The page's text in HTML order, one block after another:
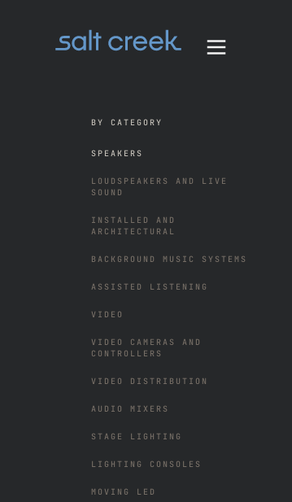
BY CATEGORY
SPEAKERS
LOUDSPEAKERS AND LIVE
SOUND
INSTALLED AND
ARCHITECTURAL
BACKGROUND MUSIC SYSTEMS
ASSISTED LISTENING
VIDEO
VIDEO CAMERAS AND
CONTROLLERS
VIDEO DISTRIBUTION
AUDIO MIXERS
STAGE LIGHTING
LIGHTING CONSOLES
MOVING LED